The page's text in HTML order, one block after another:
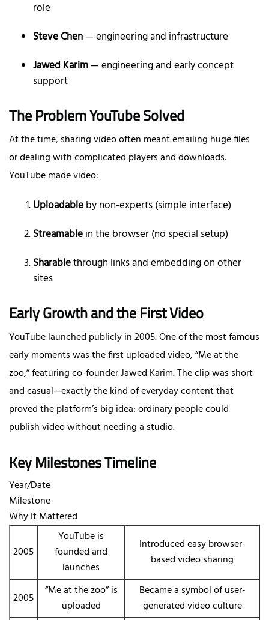
role
Steve Chen— engineering and infrastructure
Jawed Karim— engineering and early concept
support
The Problem YouTube Solved
At the time, sharing video often meant emailing huge files
or dealing with complicated players and downloads.
YouTube made video:
Uploadableby non-experts (simple interface)
Streamablein the browser (no special setup)
Sharablethrough links and embedding on other
sites
Early Growth and the First Video
YouTube launched publicly in 2005. One of the most famous
early moments was the first uploaded video, “Me at the
zoo,” featuring co-founder Jawed Karim. The clip was short
and casual—exactly the kind of everyday content that
proved the platform’s big idea: ordinary people could
publish video without needing a studio.
Key Milestones Timeline
Year/Date
Milestone
Why It Mattered
2005
YouTube is
founded and
launches
Introduced easy browser-
based video sharing
2005
“Me at the zoo” is
uploaded
Became a symbol of user-
generated video culture